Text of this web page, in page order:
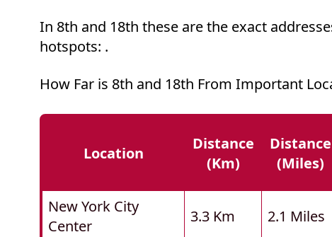
In 8th and 18th these are the exact
hotspots: .
How Far is 8th and 18th From Important
Location
Distance
(km)
Distance
(miles)
New York City
Center
3.3 Km 2.1 Miles